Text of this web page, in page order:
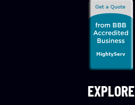
EXPLORE